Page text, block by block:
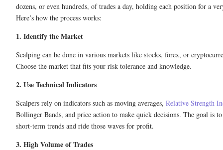
dozens, or even hundreds, of trades a day, holding each position for a
Here’s how the process works:
1. Identify the Market
Scalping can be done in various markets like stocks, forex, or
Choose the market that fits your risk tolerance and knowledge.
2. Use Technical Indicators
Scalpers rely on indicators such as moving averages, Relative Strength
Bollinger Bands, and price action to make quick decisions. The goal is
short-term trends and ride those waves for profit.
3. High Volume of Trades